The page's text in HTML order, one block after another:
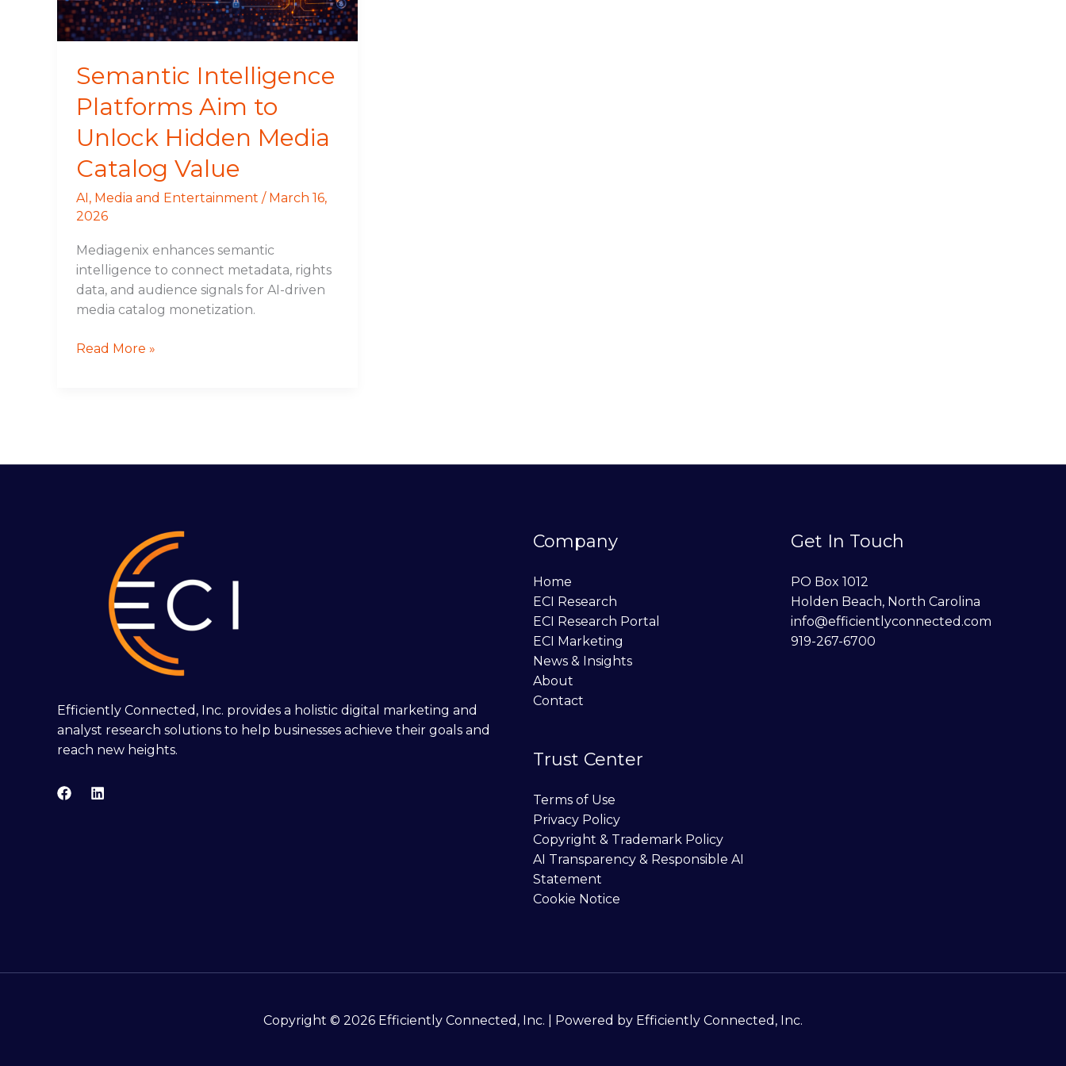
Semantic Intelligence
Platforms Aim to
Unlock Hidden Media
Catalog Value
AI, Media and Entertainment / March 16,
2026
Mediagenix enhances semantic
intelligence to connect metadata, rights
data, and audience signals for AI-driven
media catalog monetization.
Media
Catalog
Read More »
Efficiently Connected, Inc. provides a holistic digital marketing and
analyst research solutions to help businesses achieve their goals and
reach new heights.
Company
Home
ECI Research
ECI Research Portal
ECI Marketing
News & Insights
About
Contact
Trust Center
Terms of Use
Privacy Policy
Copyright & Trademark Policy
AI Transparency & Responsible AI
Statement
Cookie Notice
Get In Touch
PO Box 1012
Holden Beach, North Carolina
info@efficientlyconnected.com
919-267-6700
Copyright © 2026 Efficiently Connected, Inc. | Powered by Efficiently Connected, Inc.